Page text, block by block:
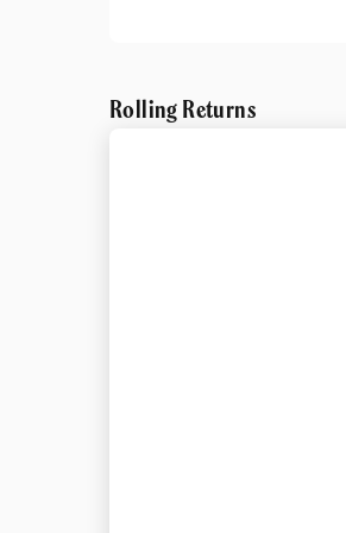
Rolling Returns